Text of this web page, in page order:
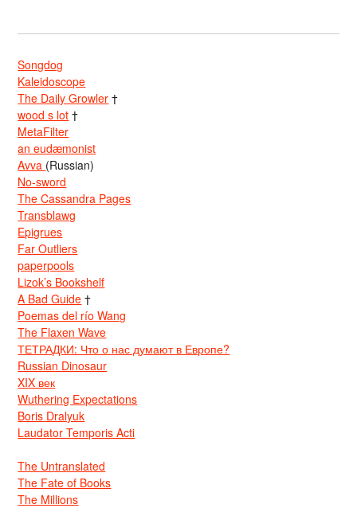
Songdog
Kaleidoscope
The Daily Growler †
wood s lot †
MetaFilter
an eudæmonist
Avva (Russian)
No-sword
The Cassandra Pages
Transblawg
Epigrues
Far Outliers
paperpools
Lizok’s Bookshelf
A Bad Guide †
Poemas del río Wang
The Flaxen Wave
ТЕТРАДКИ: Что о нас думают в Европе?
Russian Dinosaur
XIX век
Wuthering Expectations
Boris Dralyuk
Laudator Temporis Acti
The Untranslated
The Fate of Books
The Millions